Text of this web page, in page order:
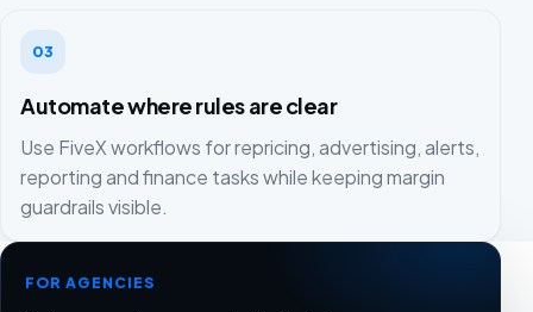
03
Automate where rules are clear
Use FiveX workflows for repricing, advertising, alerts,
reporting and finance tasks while keeping margin
guardrails visible.
FOR AGENCIES